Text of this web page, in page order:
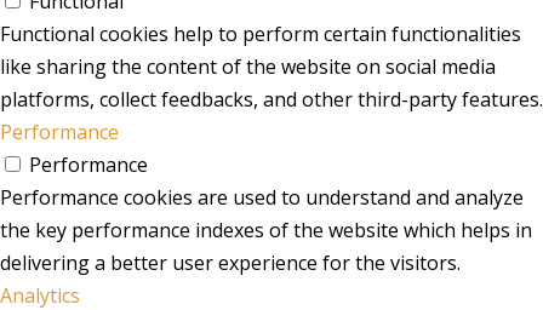
Functional cookies help to perform certain functionalities
like sharing the content of the website on social media
platforms, collect feedbacks, and other third-party features.
Performance
Performance
Performance cookies are used to understand and analyze
the key performance indexes of the website which helps in
delivering a better user experience for the visitors.
Analytics